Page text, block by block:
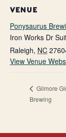
VENUE
Ponysaurus
Iron Works Dr
Raleigh, NC
View Venue
Gilmore
Brewing